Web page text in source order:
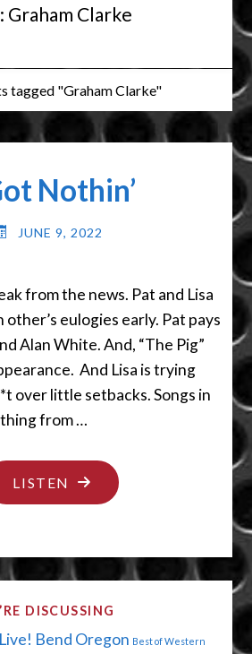
Graham Clarke
tagged "Graham Clarke"
Nothin’
JUNE 9, 2022
from the news. Pat and Lisa
eulogies early. Pat pays
Alan White. And, “The Pig”
And Lisa is trying
over little setbacks. Songs in
from …
LISTEN "I
GOT
DISCUSSING
Bend Oregon Best of Western